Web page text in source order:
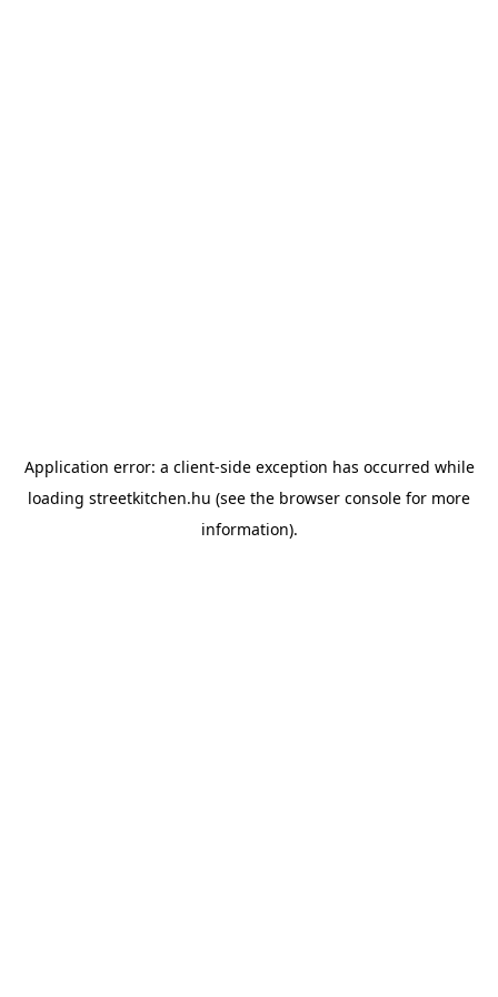
Application error: a client-side exception has occurred while
loading streetkitchen.hu (see the browser console for more
information).